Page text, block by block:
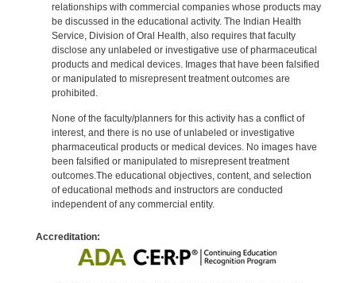
relationships with commercial companies whose products may
be discussed in the educational activity. The Indian Health
Service, Division of Oral Health, also requires that faculty
disclose any unlabeled or investigative use of pharmaceutical
products and medical devices. Images that have been falsified
or manipulated to misrepresent treatment outcomes are
prohibited.
None of the faculty/planners for this activity has a conflict of
interest, and there is no use of unlabeled or investigative
pharmaceutical products or medical devices. No images have
been falsified or manipulated to misrepresent treatment
outcomes.The educational objectives, content, and selection
of educational methods and instructors are conducted
independent of any commercial entity.
Accreditation: